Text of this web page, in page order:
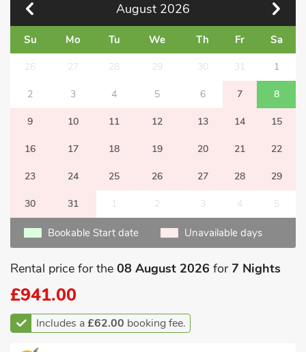
August 2026
Su Mo Tu We Th Fr Sa
26 27 28 29 30 31 1
2 3 4 5 6 7 8
9 10 11 12 13 14 15
16 17 18 19 20 21 22
23 24 25 26 27 28 29
30 31 1 2 3 4 5
Bookable Start date Unavailable days
Rental price for the 08 August 2026 for7 Nights
£941.00
Includes a£62.00 booking fee.